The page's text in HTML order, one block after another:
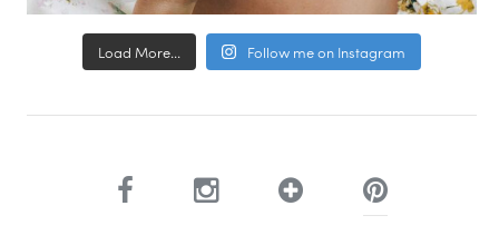
Load More... Follow me on Instagram